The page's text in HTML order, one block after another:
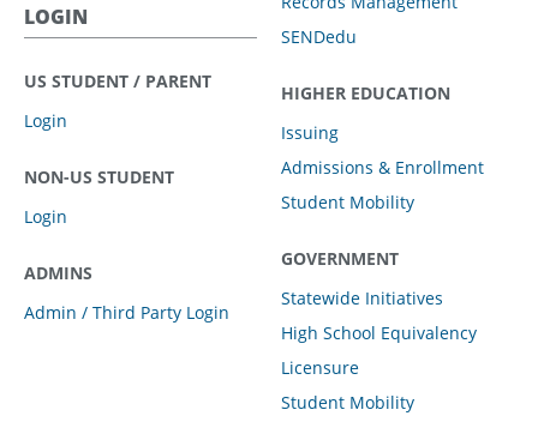
LOGIN
US STUDENT / PARENT
Login
NON-US STUDENT
Login
ADMINS
Admin / Third Party Login
SENDedu
HIGHER EDUCATION
Issuing
Admissions & Enrollment
Student Mobility
GOVERNMENT
Statewide Initiatives
High School Equivalency
Licensure
Student Mobility